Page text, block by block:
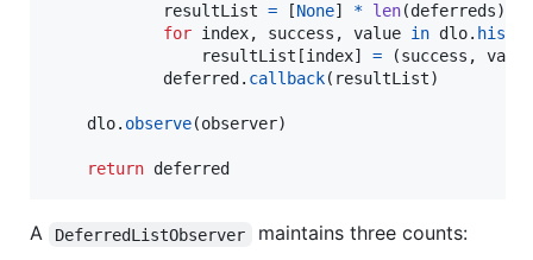
resultList = [None] * len(deferreds)
for index, success , value in dlo.
resultList [index] = (success , value
deferred . callback( resultList)
dlo. observe(observer)
return deferred
A DeferredListObserver maintains three counts: